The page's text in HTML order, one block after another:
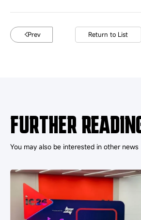
Prev Return to List
FURTHER
You may also be interested in other news